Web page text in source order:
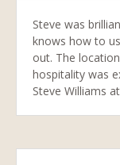
Steve was
knows how to
out. The
hospitality was
Steve Williams